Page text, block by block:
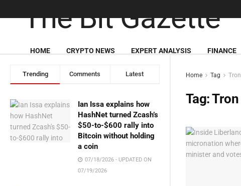
Trending Comments Latest
Ian Issa explains how
HashNet turned Zcash’s
$50-to-$600 rally into
Bitcoin without holding
a coin
07/18/2026 - UPDATED ON
07/19/2026
HOME CRYPTO NEWS EXPERT ANALYSIS FINANCE
Home Tag Tron
Tag:Tron